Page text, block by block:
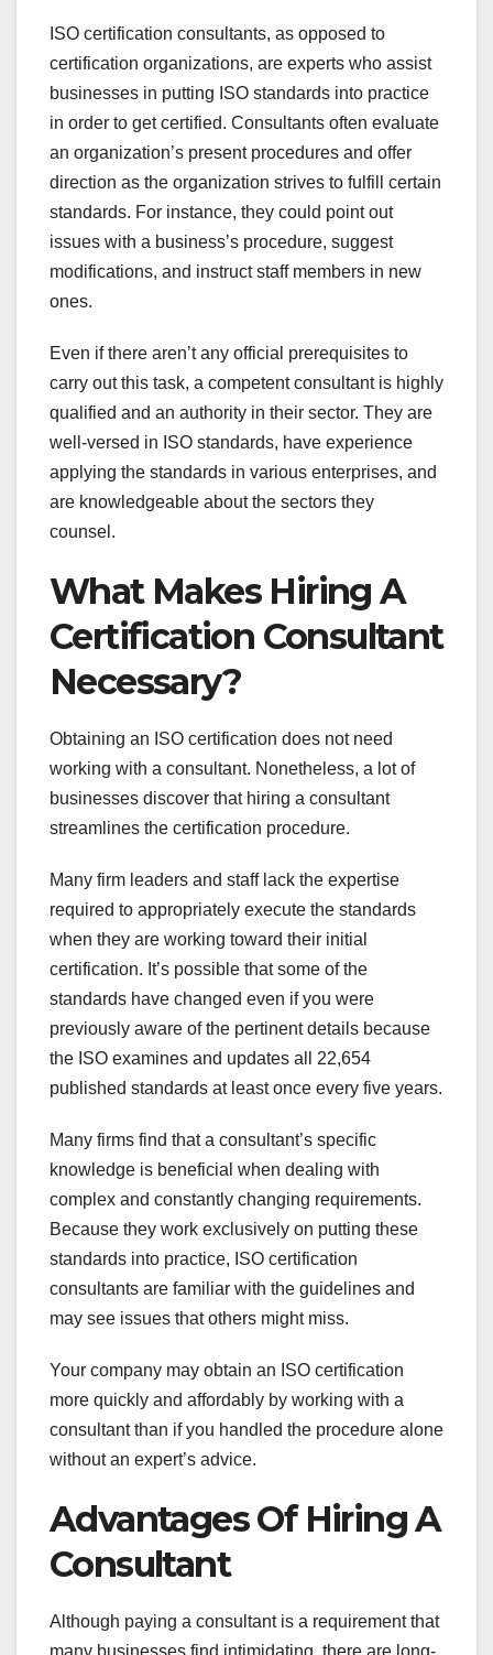
ISO certification consultants, as opposed to
certification organizations, are experts who assist
businesses in putting ISO standards into practice
in order to get certified. Consultants often evaluate
an organization’s present procedures and offer
direction as the organization strives to fulfill certain
standards. For instance, they could point out
issues with a business’s procedure, suggest
modifications, and instruct staff members in new
ones.
Even if there aren’t any official prerequisites to
carry out this task, a competent consultant is highly
qualified and an authority in their sector. They are
well-versed in ISO standards, have experience
applying the standards in various enterprises, and
are knowledgeable about the sectors they
counsel.
What Makes Hiring A
Certification Consultant
Necessary?
Obtaining an ISO certification does not need
working with a consultant. Nonetheless, a lot of
businesses discover that hiring a consultant
streamlines the certification procedure.
Many firm leaders and staff lack the expertise
required to appropriately execute the standards
when they are working toward their initial
certification. It’s possible that some of the
standards have changed even if you were
previously aware of the pertinent details because
the ISO examines and updates all 22,654
published standards at least once every five years.
Many firms find that a consultant’s specific
knowledge is beneficial when dealing with
complex and constantly changing requirements.
Because they work exclusively on putting these
standards into practice, ISO certification
consultants are familiar with the guidelines and
may see issues that others might miss.
Your company may obtain an ISO certification
more quickly and affordably by working with a
consultant than if you handled the procedure alone
without an expert’s advice.
Advantages Of Hiring A
Consultant
Although paying a consultant is a requirement that
many businesses find intimidating, there are long-